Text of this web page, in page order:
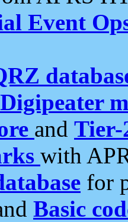
Event
and Tier-
with
for
Basic